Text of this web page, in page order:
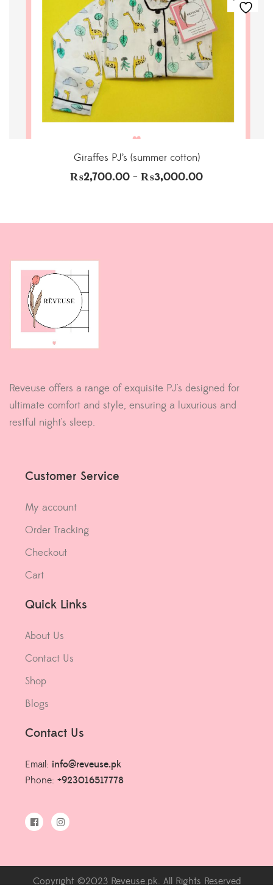
Giraffes PJ’s (summer cotton)
₨2,700.00 – ₨3,000.00
Reveuse offers a range of exquisite PJ's designed for
ultimate comfort and style, ensuring a luxurious and
restful night's sleep.
Customer Service
My account
Order Tracking
Checkout
Cart
Quick Links
About Us
Contact Us
Shop
Blogs
Contact Us
Email: info@reveuse.pk
Phone: +923016517778
Copyright ©2023 Reveuse.pk. All Rights Reserved